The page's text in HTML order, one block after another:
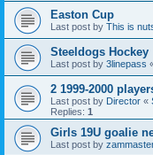
Easton Cup
Last post by This is
Steeldogs Hockey
Last post by 3linepass
2 1999-2000
Last post by Director «
Replies: 1
Girls 19U goalie
Last post by